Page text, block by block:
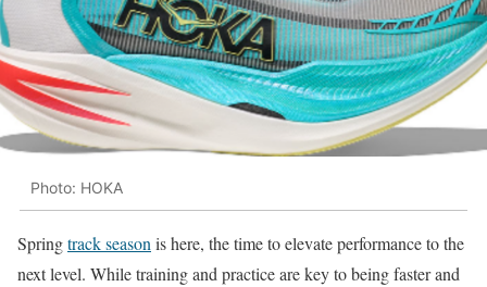
Photo: HOKA
Springtrack season is here, the time to elevate performance to the
next level. While training and practice are key to being faster and